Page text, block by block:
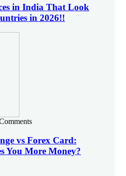
in India That Look
in 2026!!
vs Forex Card:
You More Money?